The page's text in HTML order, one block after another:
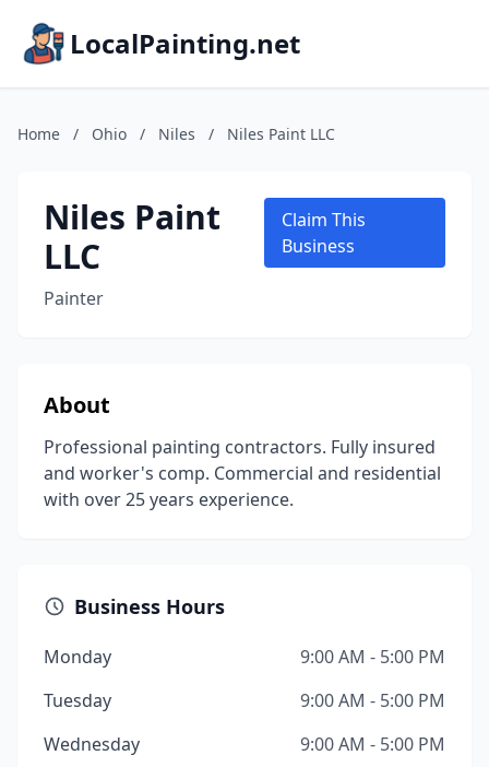
LocalPainting.net
Home / Ohio / Niles / Niles Paint LLC
Niles Paint
LLC
Painter
Claim This
Business
About
Professional painting contractors. Fully insured
and worker's comp. Commercial and residential
with over 25 years experience.
Business Hours
Monday
9:00 AM - 5:00 PM
Tuesday
9:00 AM - 5:00 PM
Wednesday
9:00 AM - 5:00 PM